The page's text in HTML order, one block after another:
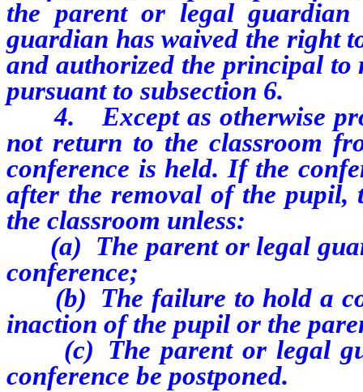
the parent or legal
guardian has waived the right
and authorized the principal to
pursuant to subsection 6.
4. Except as otherwise
not return to the classroom
conference is held. If the
after the removal of the pupil,
the classroom unless:
(a) The parent or legal
conference;
(b) The failure to hold a
inaction of the pupil or the
(c) The parent or legal
conference be postponed.